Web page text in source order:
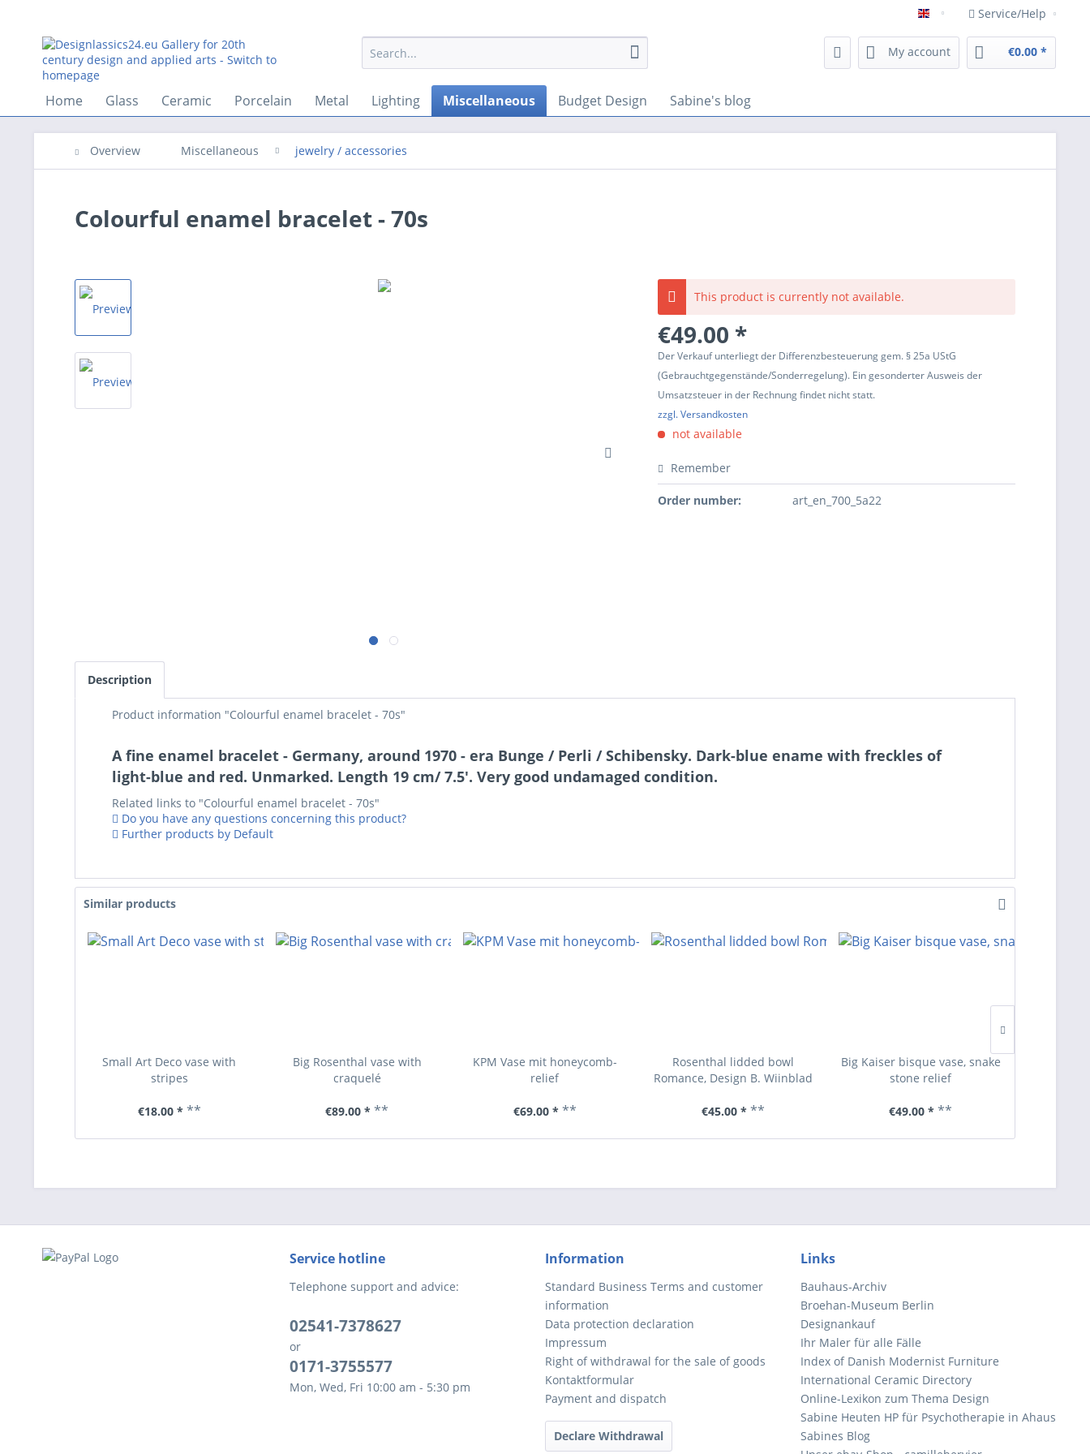
Englisch Service/Help
My account €0.00 *
Home Glass Ceramic Porcelain Metal Lighting Miscellaneous Budget Design Sabine's blog
Overview Miscellaneous jewelry / accessories
Colourful enamel bracelet - 70s
This product is currently not available.
€49.00 *
Der Verkauf unterliegt der Differenzbesteuerung gem. § 25a UStG
(Gebrauchtgegenstände/Sonderregelung). Ein gesonderter Ausweis der
Umsatzsteuer in der Rechnung findet nicht statt.
zzgl. Versandkosten
not available
Remember
Order number: art_en_700_5a22
Description
Product information "Colourful enamel bracelet - 70s"
A fine enamel bracelet - Germany, around 1970 - era Bunge / Perli / Schibensky. Dark-blue ename with freckles of
light-blue and red. Unmarked. Length 19 cm/ 7.5'. Very good undamaged condition.
Related links to "Colourful enamel bracelet - 70s"
Do you have any questions concerning this product?
Further products by Default
Similar products
Small Art Deco vase with
stripes
€18.00 * **
Big Rosenthal vase with
craquelé
€89.00 * **
KPM Vase mit honeycomb-
relief
€69.00 * **
Rosenthal lidded bowl
Romance, Design B. Wiinblad
€45.00 * **
Big Kaiser bisque vase, snake
stone relief
€49.00 * **
Service hotline
Telephone support and advice:
02541-7378627
or
0171-3755577
Mon, Wed, Fri 10:00 am - 5:30 pm
Information
Standard Business Terms and customer
information
Data protection declaration
Impressum
Right of withdrawal for the sale of goods
Kontaktformular
Payment and dispatch
Declare Withdrawal
Links
Bauhaus-Archiv
Broehan-Museum Berlin
Designankauf
Ihr Maler für alle Fälle
Index of Danish Modernist Furniture
International Ceramic Directory
Online-Lexikon zum Thema Design
Sabine Heuten HP für Psychotherapie in Ahaus
Sabines Blog